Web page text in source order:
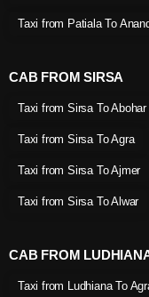
Taxi from Patiala To
CAB FROM SIRSA
Taxi from Sirsa To Abohar
Taxi from Sirsa To Agra
Taxi from Sirsa To Ajmer
Taxi from Sirsa To Alwar
CAB FROM
Taxi from Ludhiana To